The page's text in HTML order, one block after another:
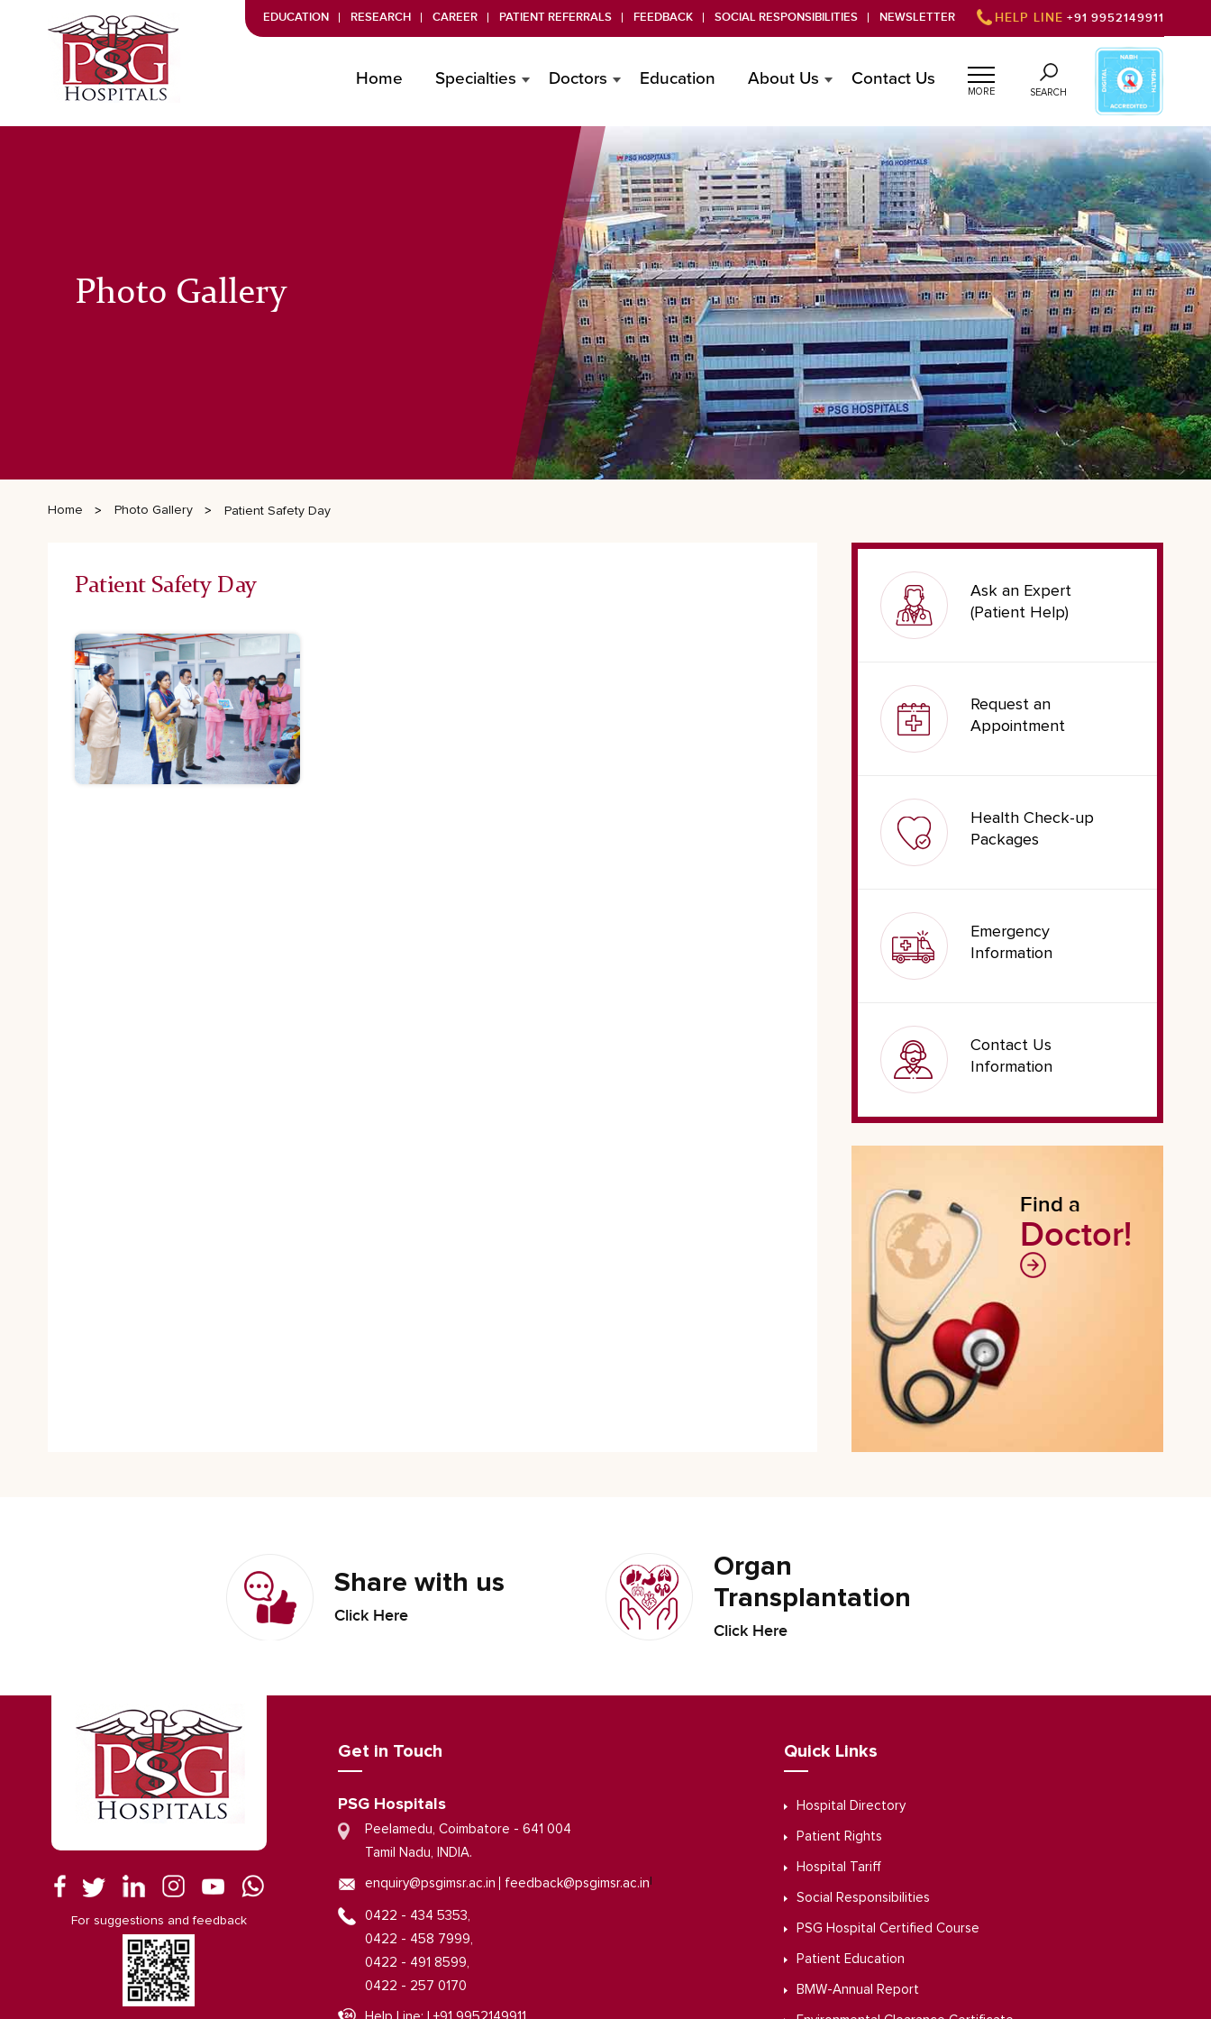
EDUCATION RESEARCH CAREER PATIENT REFERRALS FEEDBACK SOCIAL RESPONSIBILITIES NEWSLETTER HELP LINE +91 9952149911
MORE SEARCH
Home Specialties Doctors Education About Us Contact Us
Photo Gallery
Home Photo Gallery Patient Safety Day
Patient Safety Day
Ask an Expert
(Patient Help)
Request an
Appointment
Health Check-up
Packages
Emergency
Information
Contact Us
Information
Find a
Doctor!
Share with us
Click Here
Organ
Transplantation
Click Here
For suggestions and feedback
Get in Touch
PSG Hospitals
Peelamedu, Coimbatore - 641 004
Tamil Nadu, INDIA.
enquiry@psgimsr.ac.in feedback@psgimsr.ac.in
0422 - 434 5353,
0422 - 458 7999,
0422 - 491 8599,
0422 - 257 0170
Quick Links
Hospital Directory
Patient Rights
Hospital Tariff
Social Responsibilities
PSG Hospital Certified Course
Patient Education
BMW-Annual Report